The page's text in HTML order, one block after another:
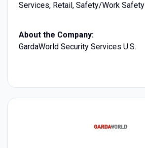
Services, Retail, Safety/Work Safety
About the Company:
GardaWorld Security Services U.S.